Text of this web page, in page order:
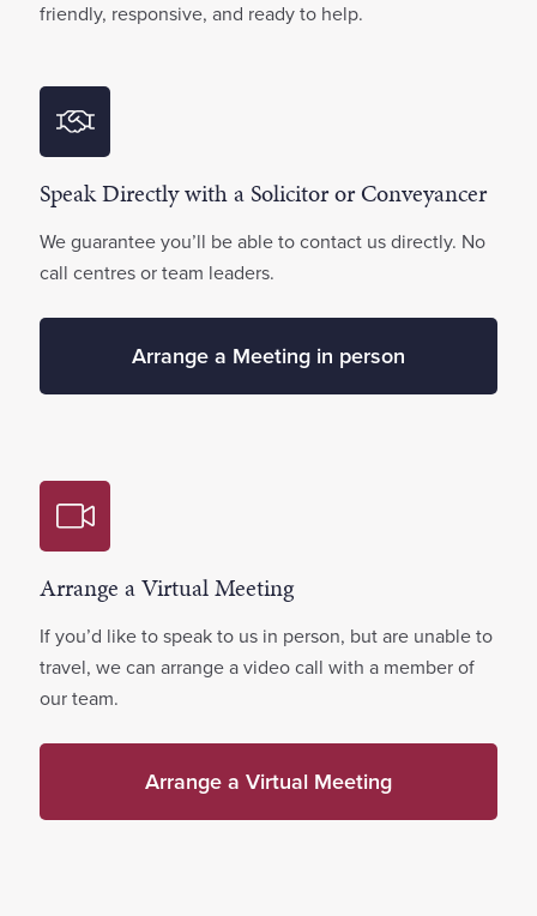
friendly, responsive, and ready to help.
Speak Directly with a Solicitor or Conveyancer
We guarantee you’ll be able to contact us directly. No
call centres or team leaders.
Arrange a Meeting in person
Arrange a Virtual Meeting
If you’d like to speak to us in person, but are unable to
travel, we can arrange a video call with a member of
our team.
Arrange a Virtual Meeting